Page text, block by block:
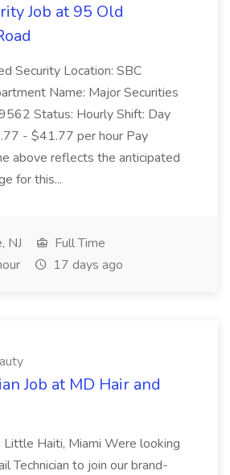
Job at 95 Old
Security Location: SBC
Name: Major Securities
Status: Hourly Shift: Day
- $41.77 per hour Pay
above reflects the anticipated
for this...
NJ
Full Time
17 days ago
Job at MD Hair and
Little Haiti, Miami Were looking
Technician to join our brand-